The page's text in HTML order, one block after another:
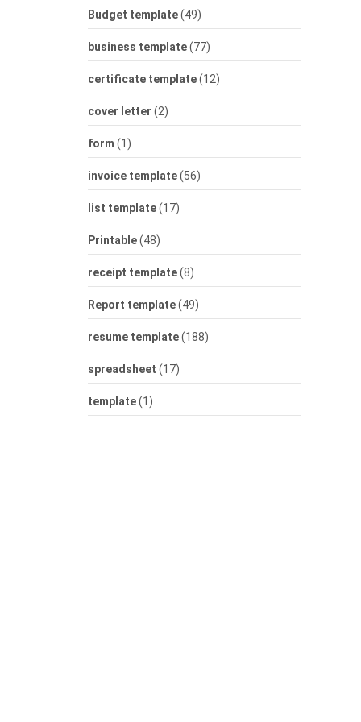
Budget template(49)
business template(77)
certificate template(12)
cover letter (2)
form (1)
invoice template(56)
list template(17)
Printable(48)
receipt template(8)
Report template(49)
resume template(188)
spreadsheet (17)
template(1)